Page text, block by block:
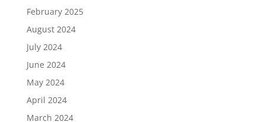
February 2025
August 2024
July 2024
June 2024
May 2024
April 2024
March 2024